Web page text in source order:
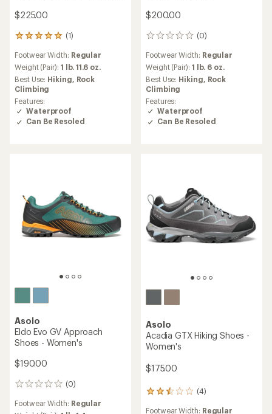
$225.00
(1)
1
with
an
average
rating
of
5.0
out
of
Footwear Width: Regular
Weight (Pair): 1 lb. 11.6 oz.
Best Use: Hiking,
Rock
Climbing
Features:
Waterproof
Can Be Resoled
$200.00
(0)
0
Footwear Width: Regular
Weight (Pair): 1 lb. 6 oz.
Best Use: Hiking,
Rock
Climbing
Features:
Waterproof
Can Be Resoled
Asolo
Eldo Evo GV Approach
Shoes - Women's
$190.00
(0)
0
Footwear Width: Regular
Asolo
Acadia GTX Hiking Shoes -
Women's
$175.00
(4)
4
Footwear Width: Regular